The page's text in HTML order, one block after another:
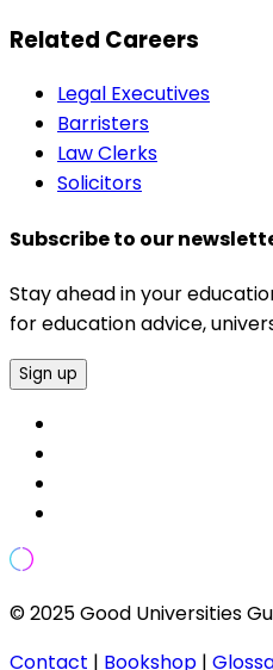
Related Careers
Legal Executives
Barristers
Law Clerks
Solicitors
Subscribe to our
Stay ahead in your
for education advice,
Sign up
© 2025 Good Universities
Contact | Bookshop |